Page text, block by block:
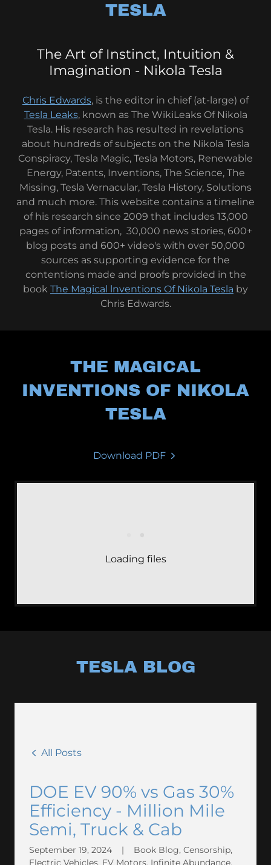
TESLA
The Art of Instinct, Intuition &
Imagination - Nikola Tesla
Chris Edwards, is the editor in chief (at-large) of
Tesla Leaks, known as The WikiLeaks Of Nikola
Tesla. His research has resulted in revelations
about hundreds of subjects on the Nikola Tesla
Conspiracy, Tesla Magic, Tesla Motors, Renewable
Energy, Patents, Inventions, The Science, The
Missing, Tesla Vernacular, Tesla History, Solutions
and much more. This website contains a timeline
of his research since 2009 that includes 13,000
pages of information, 30,000 news stories, 600+
blog posts and 600+ video's with over 50,000
sources as supporting evidence for the
contentions made and proofs provided in the
book The Magical lnventions Of Nikola Tesla by
Chris Edwards.
THE MAGICAL
INVENTIONS OF NIKOLA
TESLA
Download PDF
Loading files
TESLA BLOG
All Posts
DOE EV 90% vs Gas 30%
Efficiency - Million Mile
Semi, Truck & Cab
September 19, 2024 |
Book Blog, Censorship,
Electric Vehicles, EV Motors, Infinite Abundance,